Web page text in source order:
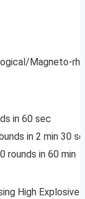
Magneto-
in 60 sec
in 2 min 30
rounds in 60 min
High Explosive